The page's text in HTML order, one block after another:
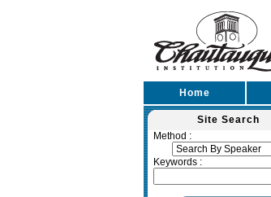
Home
Site Search
Method :
Keywords :